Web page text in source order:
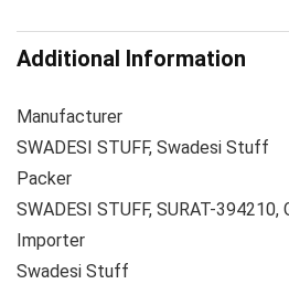
Additional Information
Manufacturer
SWADESI STUFF, Swadesi Stuff
Packer
SWADESI STUFF, SURAT-394210,
Importer
Swadesi Stuff